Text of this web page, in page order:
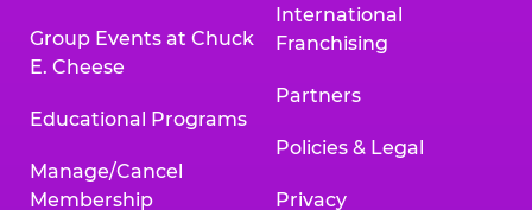
Group Events at Chuck
E. Cheese
Educational Programs
Manage/Cancel
Membership
International
Franchising
Partners
Policies & Legal
Privacy